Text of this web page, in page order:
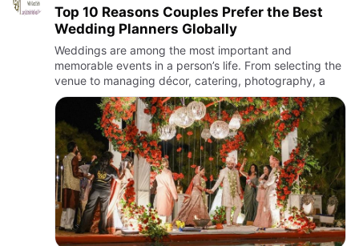
Top 10 Reasons Couples Prefer the Best
Wedding Planners Globally
Weddings are among the most important and
memorable events in a person’s life. From selecting the
venue to managing décor, catering, photography, a